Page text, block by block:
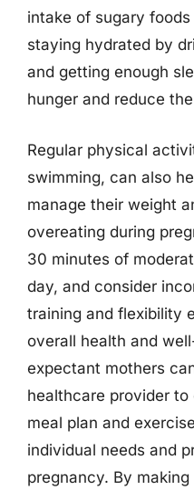
intake of sugary
staying hydrated by
and getting enough
hunger and reduce
Regular physical
swimming, can also
manage their weight
overeating during
30 minutes of
day, and consider
training and flexibility
overall health and
expectant mothers
healthcare provider to
meal plan and
individual needs and
pregnancy. By